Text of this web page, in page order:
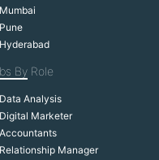
Mumbai
Pune
Hyderabad
By Role
Data Analysis
Digital Marketer
Accountants
Relationship Manager